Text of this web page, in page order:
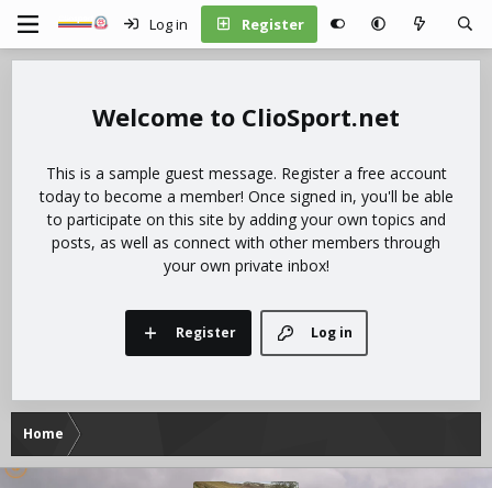
Log in Register
ClioSport.net
This is a sample guest message. Register a free account
today to become a member! Once signed in, you'll be able
to participate on this site by adding your own topics and
posts, as well as connect with other members through
your own private inbox!
Log in
Register
Home